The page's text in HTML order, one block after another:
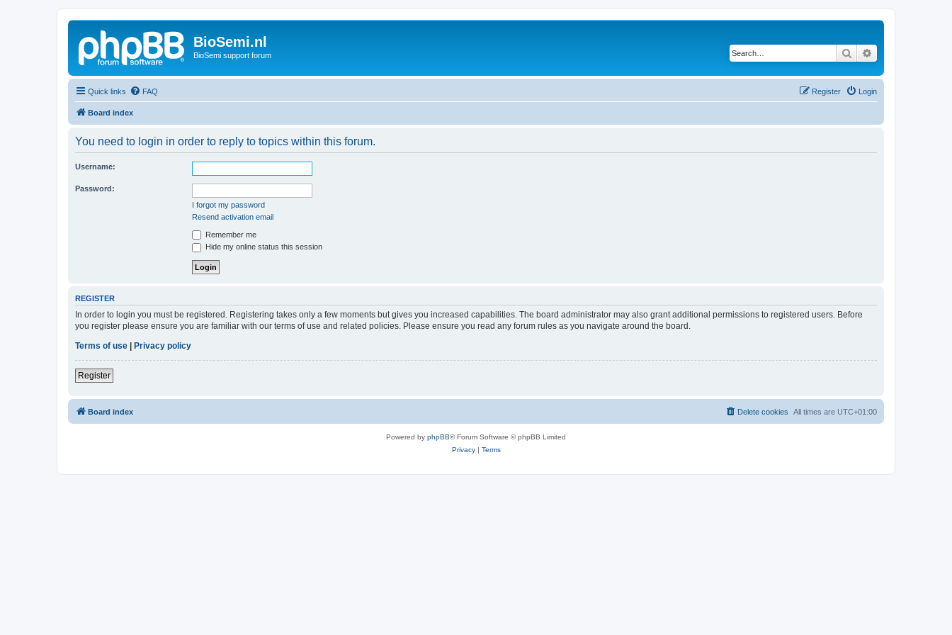
BioSemi.nl
BioSemi support forum Search
Quick links FAQ Login
Register
Board index
You need to login in order to reply to topics within this forum.
Username:
Password:
I forgot my password
Resend activation email
Remember me
Hide my online status this session
REGISTER
In order to login you must be registered. Registering takes only a few moments but gives you increased capabilities. The board administrator may also grant additional permissions to registered users. Before
you register please ensure you are familiar with our terms of use and related policies. Please ensure you read any forum rules as you navigate around the board.
Terms of use
Privacy policy
Register
Board index All times are UTC+01:00
Delete cookies
Powered by phpBB® Forum Software © phpBB Limited
Privacy| Terms